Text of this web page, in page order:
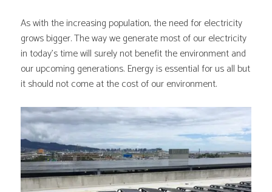
As with the increasing population, the need for electricity
grows bigger. The way we generate most of our electricity
in today’s time will surely not benefit the environment and
our upcoming generations. Energy is essential for us all but
it should not come at the cost of our environment.